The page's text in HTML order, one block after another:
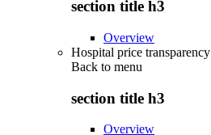
section title h3
Overview
Hospital price transparency
Back to menu
section title h3
Overview